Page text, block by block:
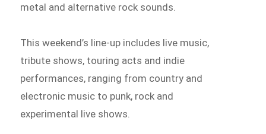
metal and alternative rock sounds.
This weekend’s line-up includes live music,
tribute shows, touring acts and indie
performances, ranging from country and
electronic music to punk, rock and
experimental live shows.